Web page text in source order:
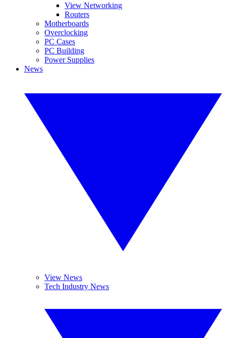
View Networking
Routers
Motherboards
Overclocking
PC Cases
PC Building
Power Supplies
News
View News
Tech Industry News